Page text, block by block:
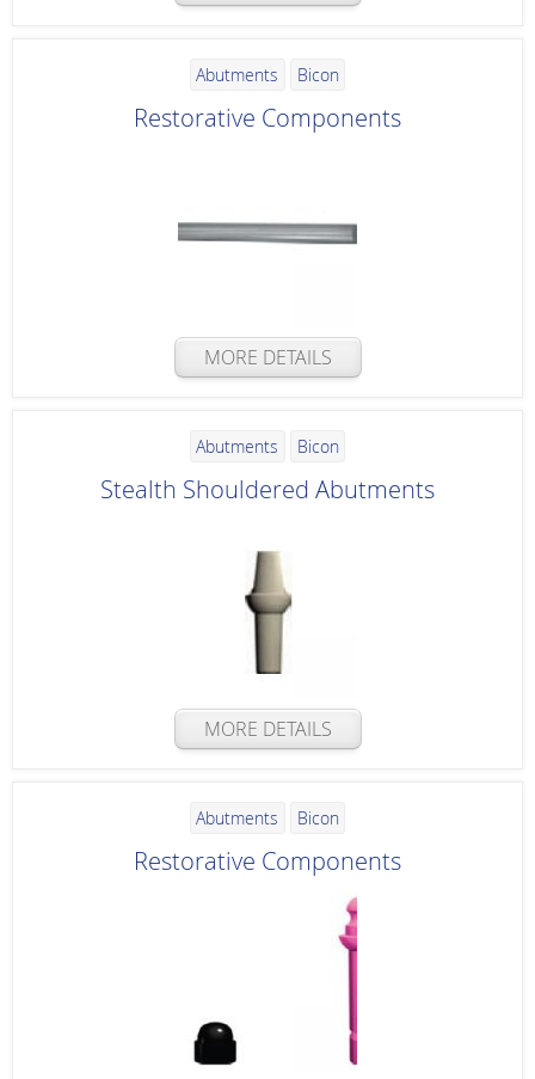
Abutments Bicon
Restorative Components
MORE DETAILS
Abutments Bicon
Stealth Shouldered Abutments
MORE DETAILS
Abutments Bicon
Restorative Components